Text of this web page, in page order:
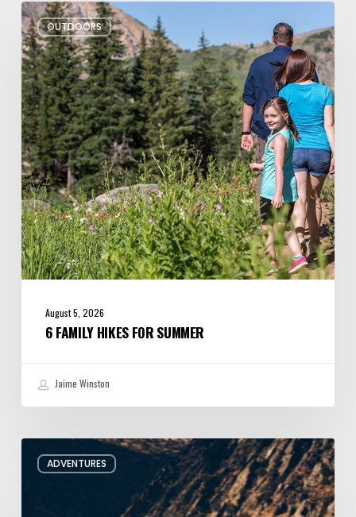
OUTDOORS
6
Family
Hikes
for
Summer
August 5, 2026
6 FAMILY HIKES FOR SUMMER
Jaime Winston
ADVENTURES
Behind